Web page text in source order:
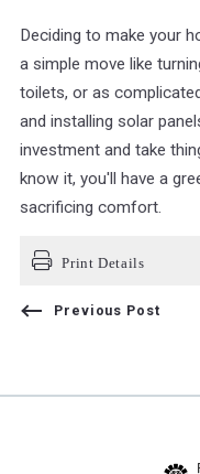
Deciding to make your
a simple move like
toilets, or as
and installing solar
investment and take
know it, you'll have a
sacrificing comfort.
Print Details
Previous Post